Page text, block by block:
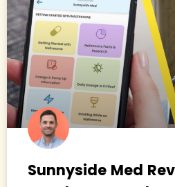
Sunnyside Med